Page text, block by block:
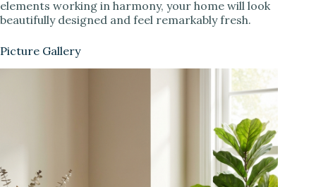
elements working in harmony, your home will look
beautifully designed and feel remarkably fresh.
Picture Gallery